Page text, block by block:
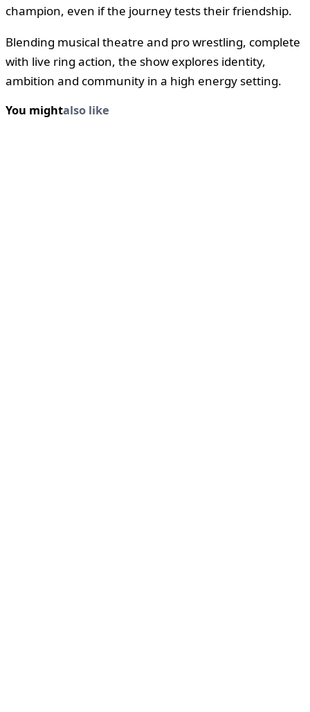
champion, even if the journey tests their friendship.
Blending musical theatre and pro wrestling, complete
with live ring action, the show explores identity,
ambition and community in a high energy setting.
You mightalso like